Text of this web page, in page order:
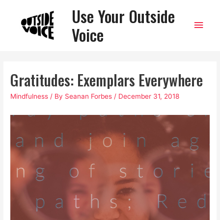
Use Your Outside
Voice
Main
Gratitudes: Exemplars Everywhere
Mindfulness / By Seanan Forbes / December 31, 2018